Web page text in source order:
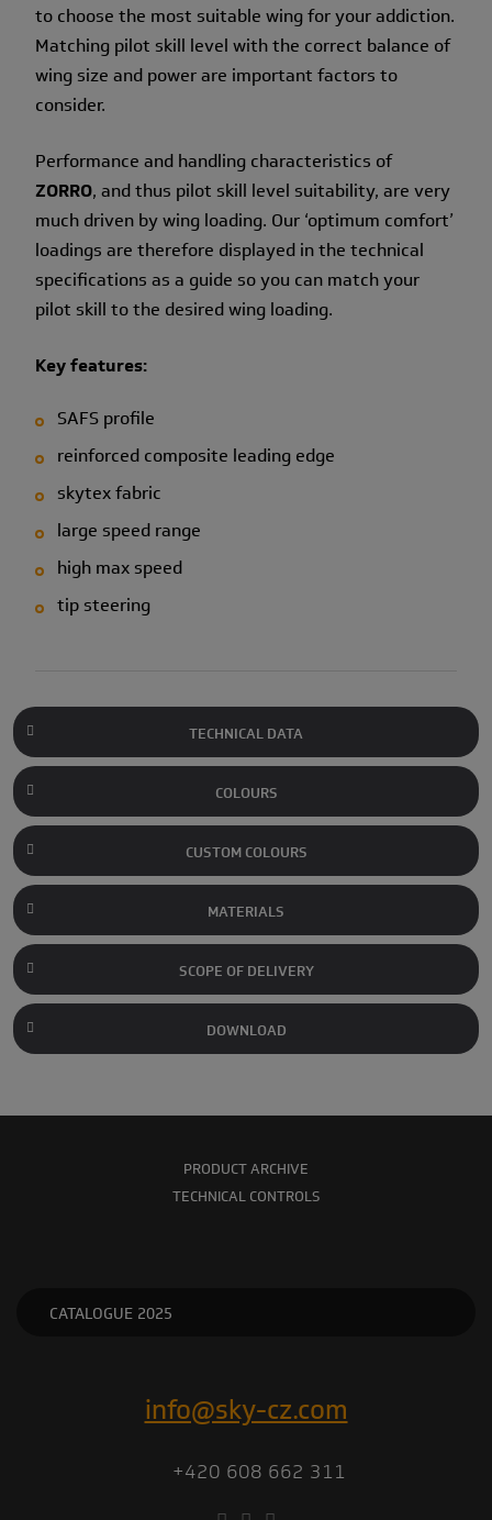
to choose the most suitable wing for your addiction.
Matching pilot skill level with the correct balance of
wing size and power are important factors to
consider.
Performance and handling characteristics of
ZORRO, and thus pilot skill level suitability, are very
much driven by wing loading. Our ‘optimum comfort’
loadings are therefore displayed in the technical
specifications as a guide so you can match your
pilot skill to the desired wing loading.
Key features:
SAFS profile
reinforced composite leading edge
skytex fabric
large speed range
high max speed
tip steering
TECHNICAL DATA
COLOURS
CUSTOM COLOURS
MATERIALS
SCOPE OF DELIVERY
DOWNLOAD
PRODUCT ARCHIVE
TECHNICAL CONTROLS
CATALOGUE 2025
info@sky-cz.com
+420 608 662 311